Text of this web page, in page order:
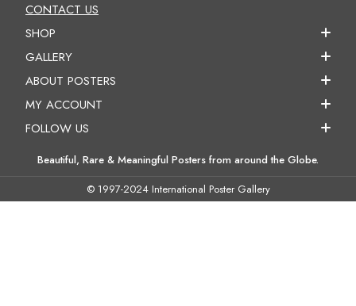
CONTACT US
SHOP
GALLERY
ABOUT POSTERS
MY ACCOUNT
FOLLOW US
Beautiful, Rare & Meaningful Posters from around the Globe.
© 1997-2024 International Poster Gallery